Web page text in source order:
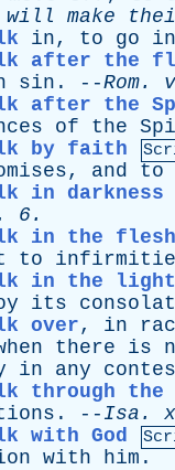
will make
in, to go in
after the
sin . --Rom.
after the
of the
by faith
, and to
in darkness
6.
in the flesh
to
in the light
its
over, in
there is
in any
through
. -- Isa .
with God
with him .